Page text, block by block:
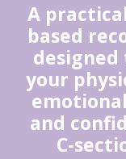
A
based
your
and
C-